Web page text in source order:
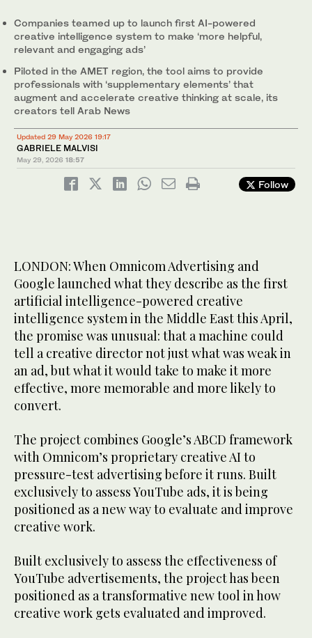
Companies teamed up to launch first AI-powered
creative intelligence system to make ‘more helpful,
relevant and engaging ads’
Piloted in the AMET region, the tool aims to provide
professionals with ‘supplementary elements’ that
augment and accelerate creative thinking at scale, its
creators tell Arab News
Updated 29 May 2026 19:17
GABRIELE MALVISI
May 29, 2026 18:57
Follow
LONDON: When Omnicom Advertising and
Google launched what they describe as the first
artificial intelligence-powered creative
intelligence system in the Middle East this April,
the promise was unusual: that a machine could
tell a creative director not just what was weak in
an ad, but what it would take to make it more
effective, more memorable and more likely to
convert.
The project combines Google’s ABCD framework
with Omnicom’s proprietary creative AI to
pressure-test advertising before it runs. Built
exclusively to assess YouTube ads, it is being
positioned as a new way to evaluate and improve
creative work.
Built exclusively to assess the effectiveness of
YouTube advertisements, the project has been
positioned as a transformative new tool in how
creative work gets evaluated and improved.